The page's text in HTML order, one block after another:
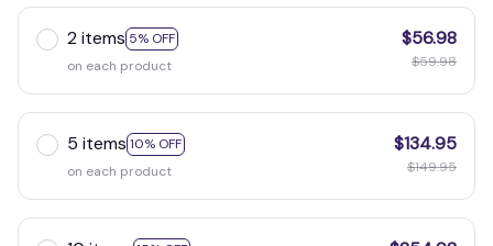
2 items 5% OFF
on each product
$56.98
$59.98
5 items 10% OFF
on each product
$134.95
$149.95